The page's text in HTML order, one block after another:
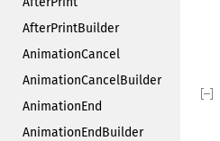
AfterPrintBuilder
AnimationCancel
AnimationCancelBuilder
AnimationEnd
AnimationEndBuilder